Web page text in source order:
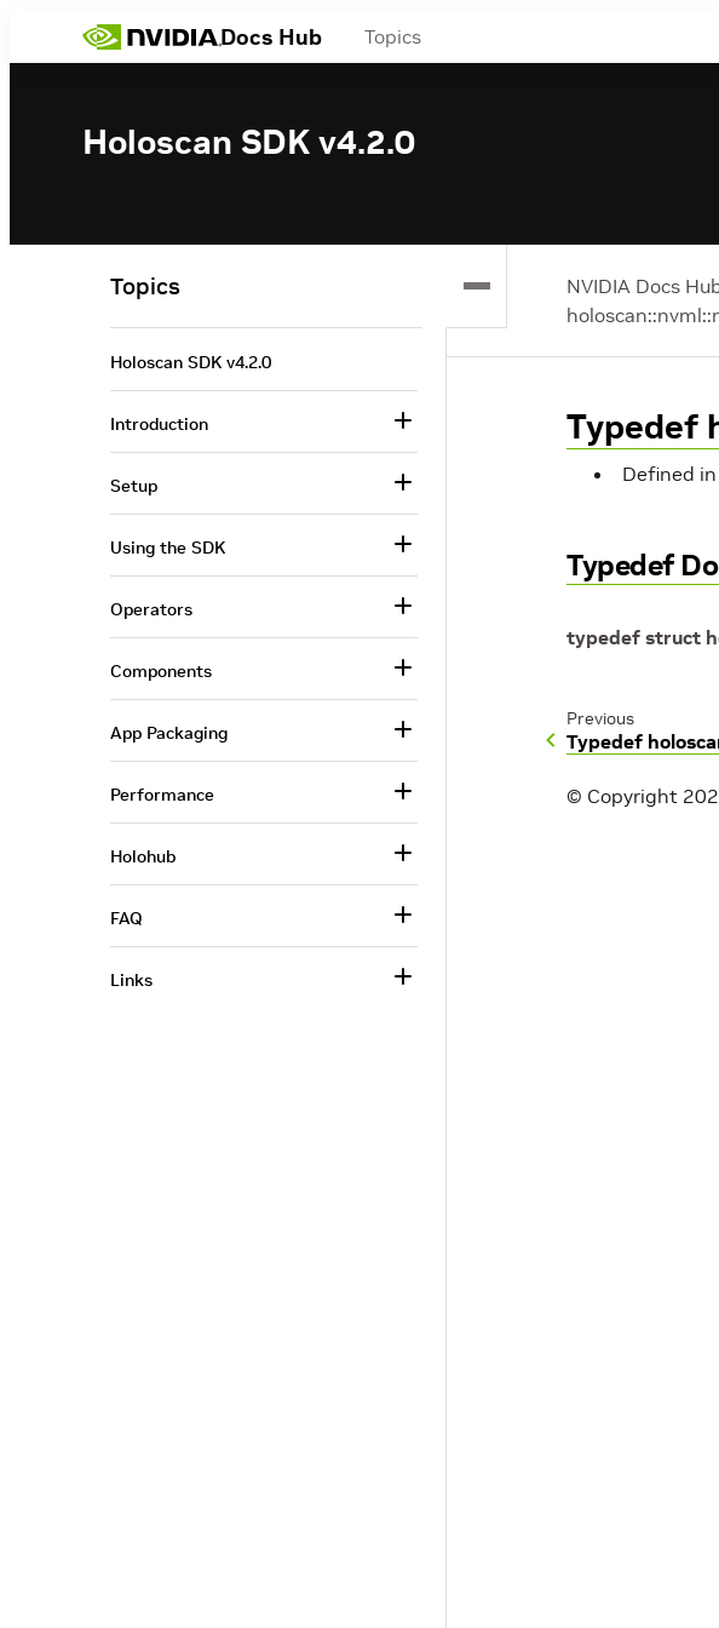
Docs Hub Topics
Holoscan SDK v4.2.0
NVIDIA Docs
Typedef
Defined in
Typedef
typedef struct
Previous
Typedef
© Copyright
Topics
Holoscan SDK v4.2.0
Introduction
Setup
Using the SDK
Operators
Components
App Packaging
Performance
Holohub
FAQ
Links